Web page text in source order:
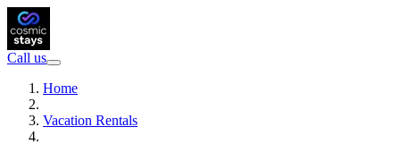
Call us
Home
Vacation Rentals